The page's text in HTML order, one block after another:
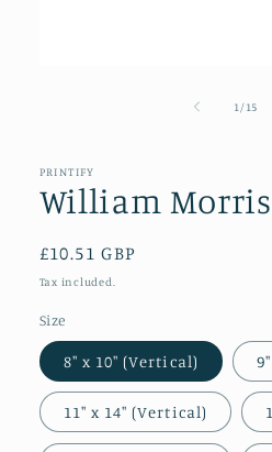
1 /of
15
PRINTIFY
William Morris
Regular
price
£10.51 GBP
Tax included.
Size
8″ x 10″ (Vertical)
11″ x 14″ (Vertical)